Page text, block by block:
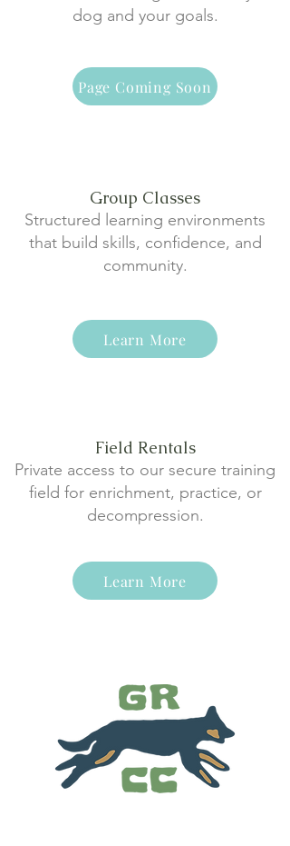
dog and your goals.
Group Classes
Structured learning environments
that build skills, confidence, and
community.
Field Rentals
Private access to our secure training
field for enrichment, practice, or
decompression.
Page Coming Soon
Learn More
Learn More